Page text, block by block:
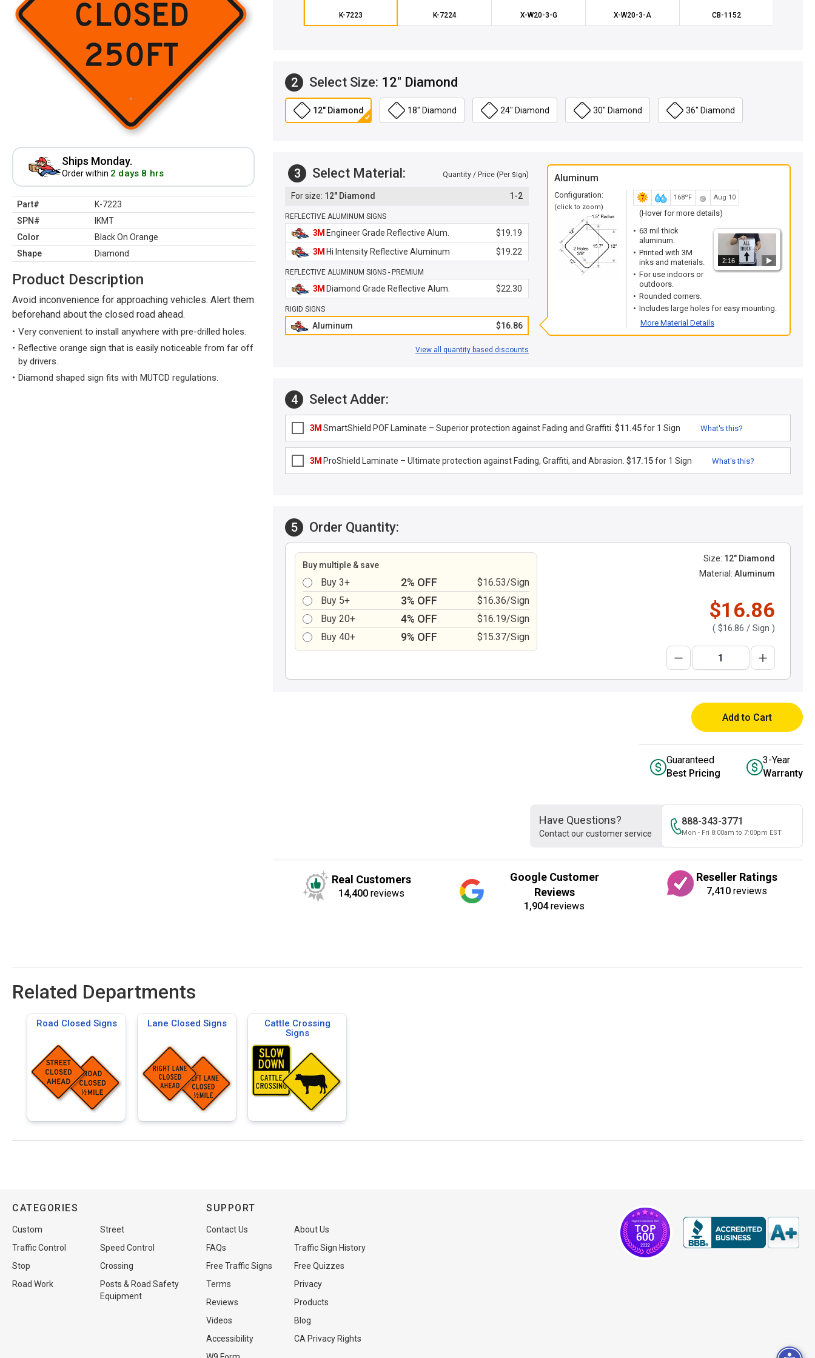
Ships Monday.
Order within 2 days 8 hrs
Part#
K-7223
SPN#
IKMT
Color
Black On Orange
Shape
Diamond
Product Description
Avoid inconvenience for approaching vehicles. Alert them
beforehand about the closed road ahead.
Very convenient to install anywhere with pre-drilled holes.
Reflective orange sign that is easily noticeable from far off
by drivers.
Diamond shaped sign fits with MUTCD regulations.
K-7223 K-7224 X-W20-3-G X-W20-3-A CB-1152
2 Select Size: 12" Diamond
12" Diamond 18" Diamond 24" Diamond 30" Diamond 36" Diamond
3 Select Material: Quantity / Price (Per Sign)
12" Diamond 1-2
REFLECTIVE ALUMINUM SIGNS
3M Engineer Grade Reflective Alum.
$19.19
3M Hi Intensity Reflective Aluminum $19.22
REFLECTIVE ALUMINUM SIGNS - PREMIUM
3M Diamond Grade Reflective Alum. $22.30
RIGID SIGNS
Aluminum $16.86
View all quantity based discounts
Aluminum
Configuration:
(click to zoom)
168ºF Aug 10
(Hover for more details)
2:16
63 mil thick
aluminum.
Printed with 3M
inks and materials.
For use indoors or
outdoors.
Rounded corners.
Includes large holes for easy mounting.
More Material Details
4 Select Adder:
3M SmartShield POF Laminate – Superior protection against Fading and Graffiti. $11.45for 1 Sign What's this?
3M ProShield Laminate – Ultimate protection against Fading, Graffiti, and Abrasion. $17.15for 1 Sign What's this?
5 Order Quantity:
Buy multiple & save
Buy 3+ 2% OFF
$16.53/Sign
Buy 5+
3% OFF
$16.36/Sign
Buy 20+
4% OFF
$16.19/Sign
Buy 40+
9% OFF $15.37/Sign
Size: 12" Diamond
Material: Aluminum
$16.86
( $16.86 / Sign )
Add to Cart
Guaranteed
Best Pricing
3-Year
Warranty
Have Questions?
Contact our customer service
888-343-3771
Mon - Fri 8:00am to 7:00pm EST
Real Customers
14,400 reviews
Google Customer
Reviews
1,904reviews
Reseller Ratings
7,410 reviews
Related Departments
Road Closed Signs Lane Closed Signs
Cattle Crossing
Signs
CATEGORIES
Custom
Street
Traffic Control
Speed Control
Stop
Crossing
Road Work
Posts & Road Safety
Equipment
SUPPORT
Contact Us
About Us
FAQs
Traffic Sign History
Free Traffic Signs
Free Quizzes
Terms
Privacy
Reviews
Products
Videos
Blog
Accessibility
CA Privacy Rights